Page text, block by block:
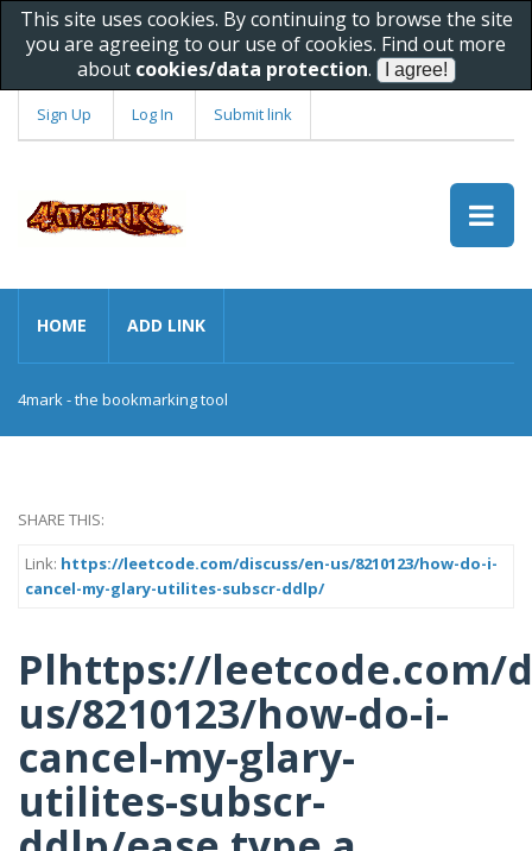
This site uses cookies. By continuing to browse the site
you are agreeing to our use of cookies. Find out more
about cookies/data protection.
Sign Up Log In Submit link
HOME ADD LINK
4mark - the bookmarking tool
SHARE THIS:
Link: https://leetcode.com/discuss/en-us/8210123/how-do-i-
cancel-my-glary-utilites-subscr-ddlp/
Plhttps://leetcode.com/
us/8210123/how-do-i-
cancel-my-glary-
utilites-subscr-